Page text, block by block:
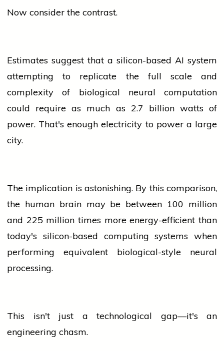
Now consider the contrast.
Estimates suggest that a silicon-based AI system
attempting to replicate the full scale and
complexity of biological neural computation
could require as much as 2.7 billion watts of
power. That's enoughelectricity to power a large
city.
The implication is astonishing. By this comparison,
the human brain may be between 100 million
and 225 million times more energy-efficient than
today's silicon-based computing systems when
performing equivalent biological-style neural
processing.
This isn't just a technological gap—it's an
engineering chasm.